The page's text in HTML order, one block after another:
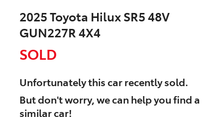
2025 Toyota Hilux SR5 48V
GUN227R 4X4
SOLD
Unfortunately thiscarrecently sold.
But don't worry, we can help you find a
similarcar!